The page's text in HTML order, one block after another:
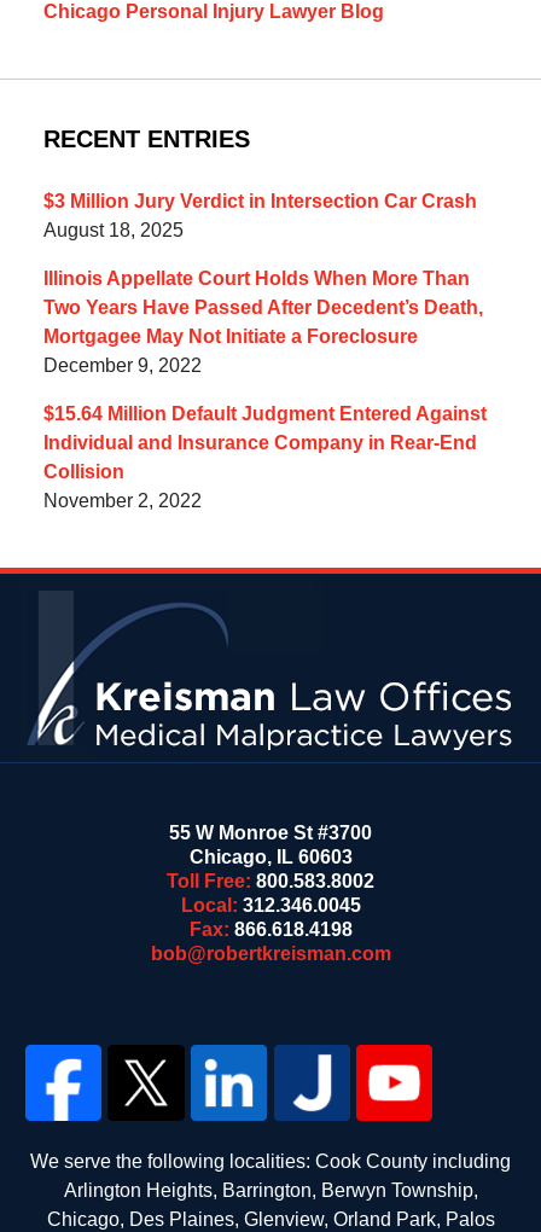
Chicago Personal Injury Lawyer Blog
RECENT ENTRIES
$3 Million Jury Verdict in Intersection Car Crash
August 18, 2025
Illinois Appellate Court Holds When More Than
Two Years Have Passed After Decedent’s Death,
Mortgagee May Not Initiate a Foreclosure
December 9, 2022
$15.64 Million Default Judgment Entered Against
Individual and Insurance Company in Rear-End
Collision
November 2, 2022
55 W Monroe St #3700
Chicago, IL 60603
Toll Free: 800.583.8002
Local: 312.346.0045
Fax: 866.618.4198
bob@robertkreisman.com
We serve the following localities: Cook County including
Arlington Heights, Barrington, Berwyn Township,
Chicago, Des Plaines, Glenview, Orland Park, Palos